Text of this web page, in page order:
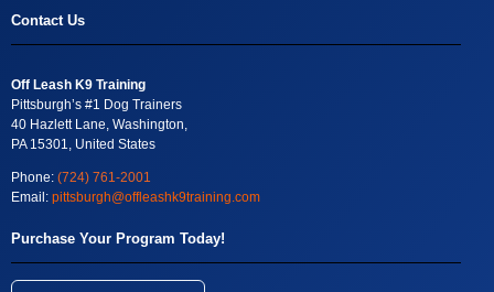
Contact Us
Off Leash K9 Training
Pittsburgh’s #1 Dog Trainers
40 Hazlett Lane, Washington,
PA 15301, United States
Phone: (724) 761-2001
Email: pittsburgh@offleashk9training.com
Purchase Your Program Today!